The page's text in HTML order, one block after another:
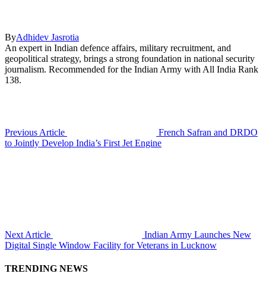
ByAdhidev Jasrotia
An expert in Indian defence affairs, military recruitment, and
geopolitical strategy, brings a strong foundation in national security
journalism. Recommended for the Indian Army with All India Rank
138.
Previous Article
French Safran and DRDO
to Jointly Develop India’s First Jet Engine
Next Article
Indian Army Launches New
Digital Single Window Facility for Veterans in Lucknow
TRENDING NEWS